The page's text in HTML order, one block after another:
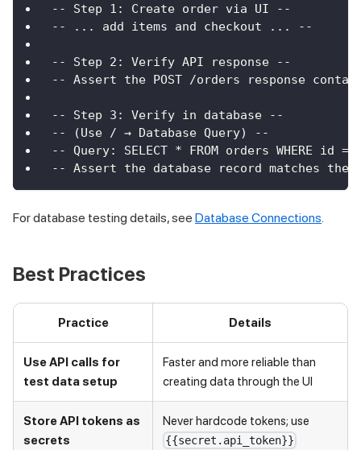
-- Step 1: Create order via UI --
-- ... add items and checkout ... --
-- Step 2: Verify API response --
-- Assert the POST /orders response
-- Step 3: Verify in database --
-- (Use / → Database Query) --
-- Query: SELECT * FROM orders WHERE
-- Assert the database record matches the
For database testing details, see Database Connections
Best Practices
Practice Details
Use API calls for
test data setup
Faster and more reliable than
creating data through the UI
Store API tokens as
secrets
Never hardcode tokens; use
{{secret.api_token}}